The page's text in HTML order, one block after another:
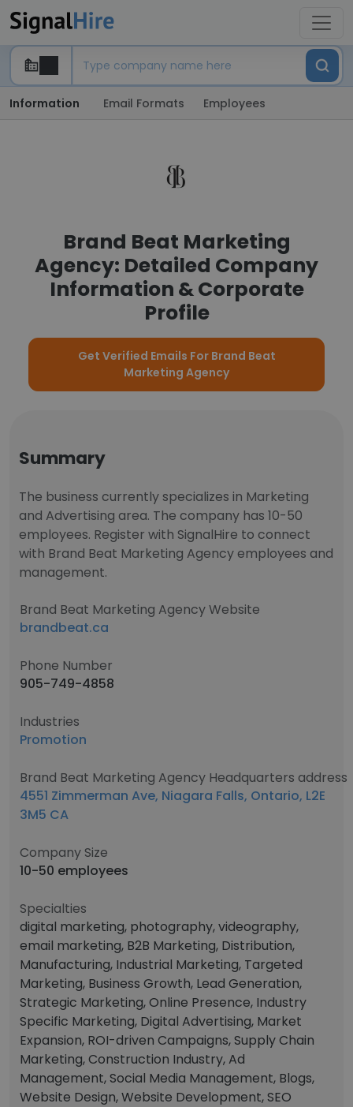
Information Email Formats Employees
Brand Beat Marketing
Agency: Detailed Company
Information & Corporate
Profile
Get Verified Emails For Brand Beat
Marketing Agency
Summary
The business currently specializes in Marketing
and Advertising area. The company has 10-50
employees. Register with SignalHire to connect
with Brand Beat Marketing Agency employees and
management.
Brand Beat Marketing Agency Website
brandbeat.ca
Phone Number
905-749-4858
Industries
Promotion
Brand Beat Marketing Agency Headquarters address
4551 Zimmerman Ave, Niagara Falls, Ontario, L2E
3M5 CA
Company Size
10-50 employees
Specialties
digital marketing, photography, videography,
email marketing, B2B Marketing, Distribution,
Manufacturing, Industrial Marketing, Targeted
Marketing, Business Growth, Lead Generation,
Strategic Marketing, Online Presence, Industry
Specific Marketing, Digital Advertising, Market
Expansion, ROI-driven Campaigns, Supply Chain
Marketing, Construction Industry, Ad
Management, Social Media Management, Blogs,
Website Design, Website Development, SEO